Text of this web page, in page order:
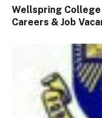
Wellspring
Careers & Job